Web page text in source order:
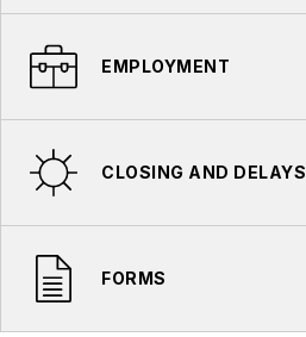
EMPLOYMENT
CLOSING AND DELAYS
FORMS